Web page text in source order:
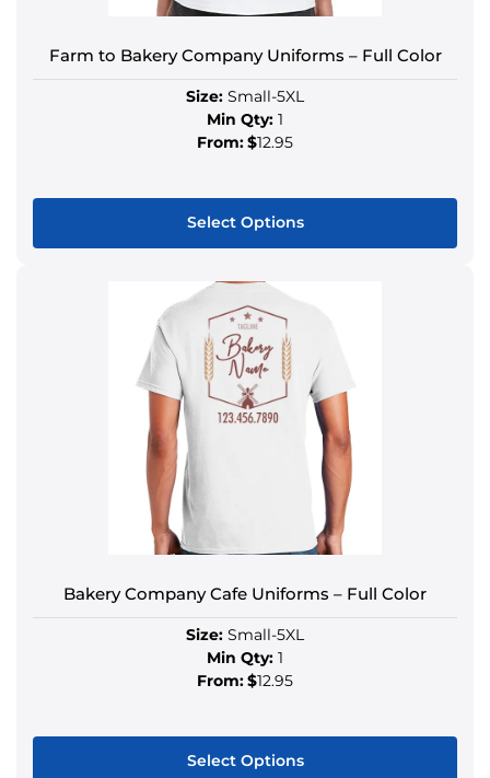
Farm to Bakery Company Uniforms – Full Color
Size: Small-5XL
Min Qty: 1
From:$12.95
Select Options
Bakery Company Cafe Uniforms – Full Color
Size: Small-5XL
Min Qty: 1
From:$12.95
Select Options